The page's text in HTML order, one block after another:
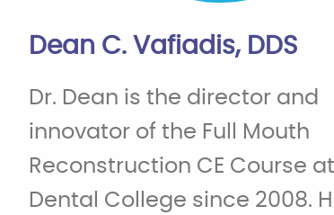
Dean C. Vafiadis, DDS
Dr. Dean is the director and
innovator of the Full Mouth
Reconstruction CE Course at
Dental College since 2008.